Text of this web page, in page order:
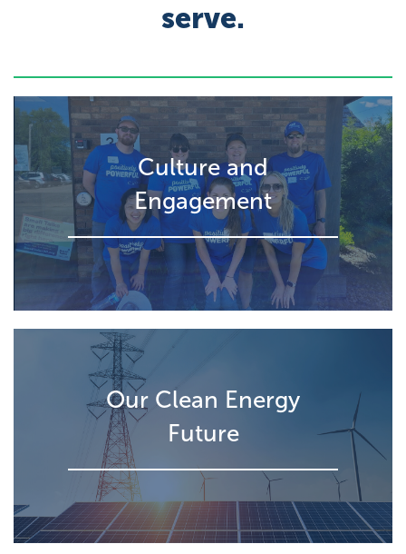
serve.
Culture and
Engagement
Our Clean Energy
Future